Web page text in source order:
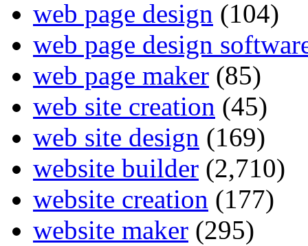
web page design (104)
web page design
web page maker (85)
web site creation (45)
web site design (169)
website builder (2,710)
website creation (177)
website maker (295)